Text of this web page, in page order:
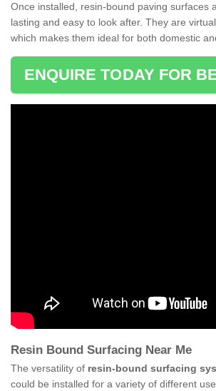
Once installed, resin-bound paving surfaces
lasting and easy to look after. They are
which makes them ideal for both domestic
ENQUIRE TODAY FOR
Resin Bound Surfacing Near Me
The versatility of resin-bound surfacing
could be installed for a variety of different